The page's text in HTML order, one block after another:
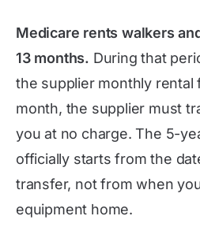
Medicare rents walkers
13 months. During that
the supplier monthly rental
month, the supplier must
you at no charge. The 5-
officially starts from the
transfer, not from when
equipment home.